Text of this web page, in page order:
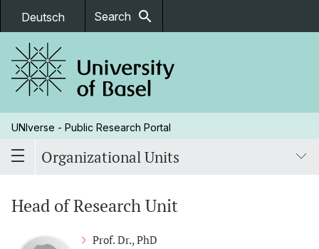
Deutsch Search search
UNIverse - Public Research Portal
Organizational Units
Head of Research Unit
Prof. Dr., PhD